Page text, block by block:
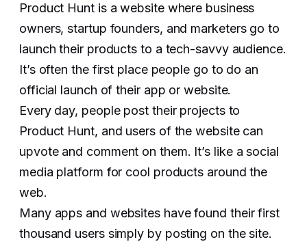
Product Hunt is a website where business
owners, startup founders, and marketers go to
launch their products to a tech-savvy audience.
It’s often the first place people go to do an
official launch of their app or website.
Every day, people post their projects to
Product Hunt, and users of the website can
upvote and comment on them. It’s like a social
media platform for cool products around the
web.
Many apps and websites have found their first
thousand users simply by posting on the site.